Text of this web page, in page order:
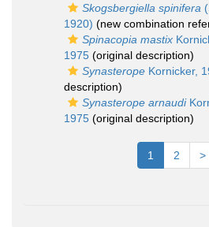
Skogsbergiella spinifera
1920) (new combination
Spinacopia mastix
1975 (original description)
Synasterope Kornicker,
description)
Synasterope arnaudi
1975 (original description)
1 2 >